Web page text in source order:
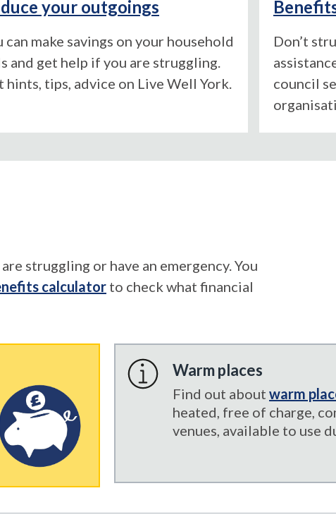
your outgoings
can make savings on your household
and get help if you are struggling.
hints, tips, advice on Live Well York.
Don’t
council
struggling or have an emergency. You
calculator to check what financial
Warm places
Find out about warm
heated, free of charge,
venues, available to use